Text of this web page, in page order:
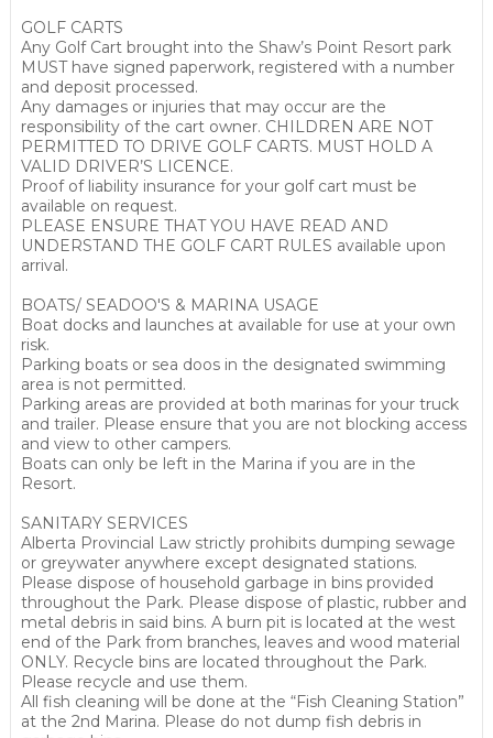
GOLF CARTS
Any Golf Cart brought into the Shaw’s Point Resort park
MUST have signed paperwork, registered with a number
and deposit processed.
Any damages or injuries that may occur are the
responsibility of the cart owner. CHILDREN ARE NOT
PERMITTED TO DRIVE GOLF CARTS. MUST HOLD A
VALID DRIVER’S LICENCE.
Proof of liability insurance for your golf cart must be
available on request.
PLEASE ENSURE THAT YOU HAVE READ AND
UNDERSTAND THE GOLF CART RULES available upon
arrival.
BOATS/ SEADOO'S & MARINA USAGE
Boat docks and launches at available for use at your own
risk.
Parking boats or sea doos in the designated swimming
area is not permitted.
Parking areas are provided at both marinas for your truck
and trailer. Please ensure that you are not blocking access
and view to other campers.
Boats can only be left in the Marina if you are in the
Resort.
SANITARY SERVICES
Alberta Provincial Law strictly prohibits dumping sewage
or greywater anywhere except designated stations.
Please dispose of household garbage in bins provided
throughout the Park. Please dispose of plastic, rubber and
metal debris in said bins. A burn pit is located at the west
end of the Park from branches, leaves and wood material
ONLY. Recycle bins are located throughout the Park.
Please recycle and use them.
All fish cleaning will be done at the “Fish Cleaning Station”
at the 2nd Marina. Please do not dump fish debris in